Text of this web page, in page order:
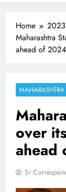
Home 2023
Maharashtra
ahead of
MAHARASHTRA
over
ahead
Sr